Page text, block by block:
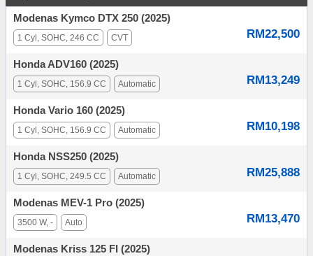
Modenas Kymco DTX 250 (2025)
RM22,500
1 Cyl, SOHC, 246 CC CVT
Honda ADV160 (2025)
RM13,249
1 Cyl, SOHC, 156.9 CC Automatic
Honda Vario 160 (2025)
RM10,198
1 Cyl, SOHC, 156.9 CC Automatic
Honda NSS250 (2025)
RM25,888
1 Cyl, SOHC, 249.5 CC Automatic
Modenas MEV-1 Pro (2025)
RM13,470
3500 W, - Auto
Modenas Kriss 125 FI (2025)